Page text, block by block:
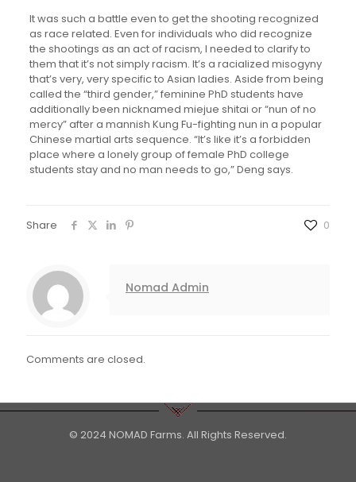
It was such a battle even to get the shooting recognized
as race related. Even for individuals who did recognize
the shootings as an act of racism, I needed to clarify to
them that it’s not simply racism. It’s a racialized misogyny
that’s very, very specific to Asian ladies. Aside from being
called the “third gender,” feminine PhD students have
additionally been nicknamed miejue shitai or “nun of no
mercy” after a mannish Kung Fu-fighting nun in a popular
Chinese martial arts sequence. “It’s like it’s a forbidden
place where a lonely group of female PhD college
students stay and no man needs to go,” Deng says.
Share 0
Nomad Admin
Comments are closed.
© 2024 NOMAD Farms. All Rights Reserved.